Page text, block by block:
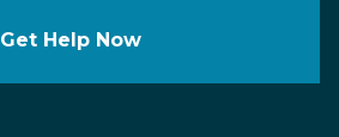
Get Help Now